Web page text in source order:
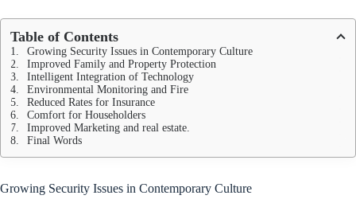
Table of Contents
Growing Security Issues in Contemporary Culture
Improved Family and Property Protection
Intelligent Integration of Technology
Environmental Monitoring and Fire
Reduced Rates for Insurance
Comfort for Householders
Improved Marketing and real estate.
Final Words
Growing Security Issues in Contemporary Culture